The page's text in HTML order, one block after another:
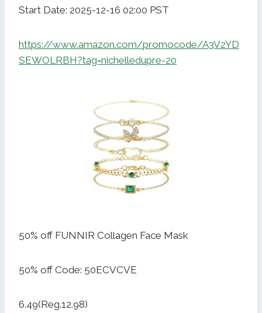
Start Date: 2025-12-16 02:00 PST
https://www.amazon.com/promocode/A3V2YD
SEWOLRBH?tag=nichelledupre-20
50% off FUNNIR Collagen Face Mask
50% off Code: 50ECVCVE
6.49(Reg.12.98)